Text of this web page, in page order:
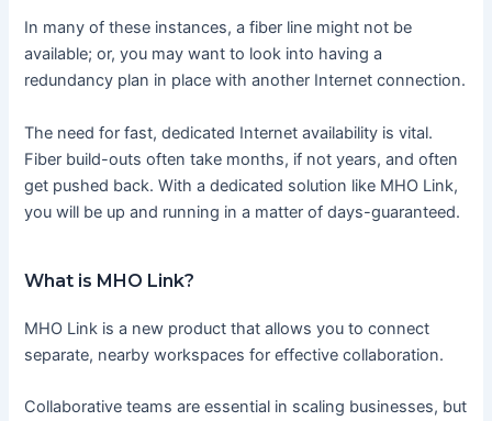
In many of these instances, a fiber line might not be
available; or, you may want to look into having a
redundancy plan in place with another Internet connection.
The need for fast, dedicated Internet availability is vital.
Fiber build-outs often take months, if not years, and often
get pushed back. With a dedicated solution like MHO Link,
you will be up and running in a matter of days-guaranteed.
What is MHO Link?
MHO Link is a new product that allows you to connect
separate, nearby workspaces for effective collaboration.
Collaborative teams are essential in scaling businesses, but